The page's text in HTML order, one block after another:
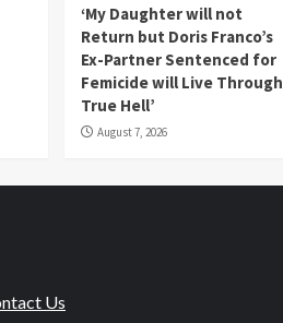
‘My Daughter will not
Return but Doris Franco’s
Ex-Partner Sentenced for
Femicide will Live Through
True Hell’
August 7, 2026
Us